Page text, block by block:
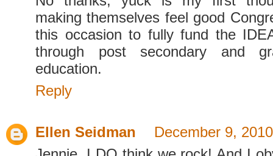
making themselves feel good
this occasion to fully fund the
through post secondary and
education.
Reply
Ellen Seidman
December 9,